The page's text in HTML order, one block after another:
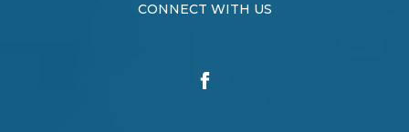
CONNECT WITH US